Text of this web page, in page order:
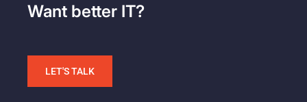
Want better IT?
LET'S TALK